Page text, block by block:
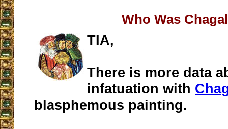
Who Was
TIA,
There is more data
infatuation with
blasphemous painting.